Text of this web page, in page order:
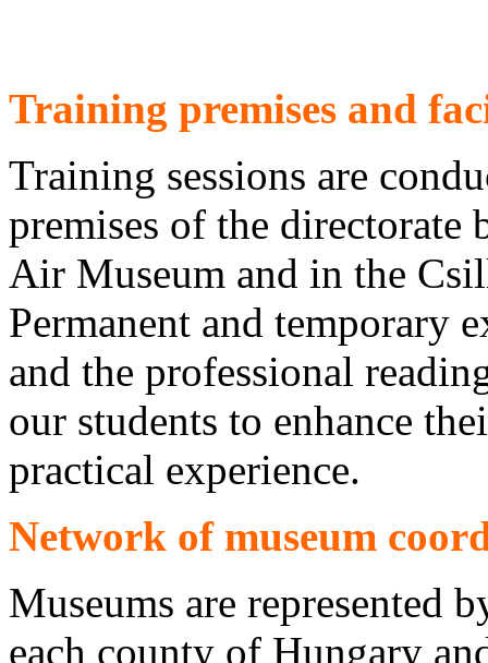
Training premises and
Training sessions are
premises of the
Air Museum and in the
Permanent and temporary
and the professional
our students to enhance
practical experience.
Network of museum
Museums are represented
each county of Hungary